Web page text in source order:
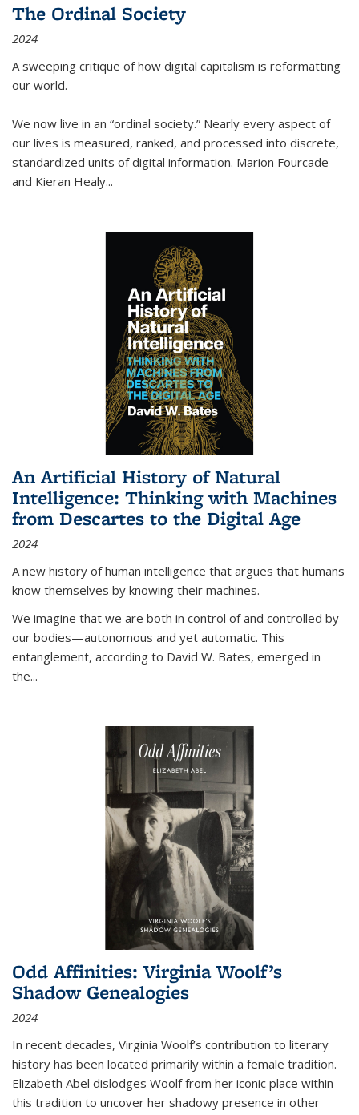
The Ordinal Society
2024
A sweeping critique of how digital capitalism is reformatting
our world.
We now live in an “ordinal society.” Nearly every aspect of
our lives is measured, ranked, and processed into discrete,
standardized units of digital information. Marion Fourcade
and Kieran Healy...
An Artificial History of Natural
Intelligence: Thinking with Machines
from Descartes to the Digital Age
2024
A new history of human intelligence that argues that humans
know themselves by knowing their machines.
We imagine that we are both in control of and controlled by
our bodies—autonomous and yet automatic. This
entanglement, according to David W. Bates, emerged in
the...
Odd Affinities: Virginia Woolf’s
Shadow Genealogies
2024
In recent decades, Virginia Woolf’s contribution to literary
history has been located primarily within a female tradition.
Elizabeth Abel dislodges Woolf from her iconic place within
this tradition to uncover her shadowy presence in other